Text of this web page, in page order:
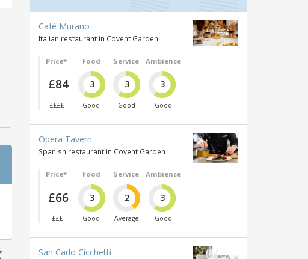
Café Murano
Italian restaurant in Covent Garden
Price*
£84
££££
Food
3
Good
Service
3
Good
Ambience
3
Good
Opera Tavern
Spanish restaurant in Covent Garden
Price*
£66
£££
Food
3
Good
Service
2
Average
Ambience
3
Good
San Carlo Cicchetti